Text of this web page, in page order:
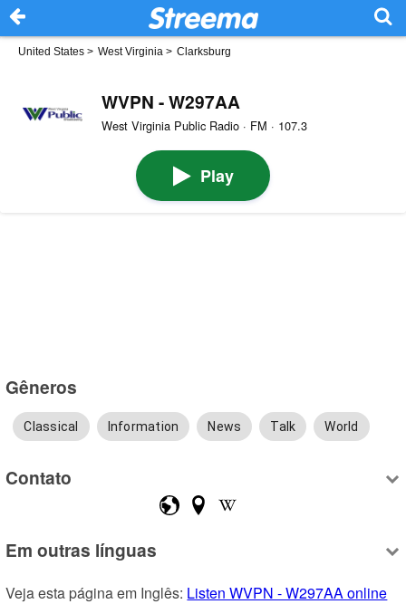
United States > West Virginia > Clarksburg
WVPN - W297AA
West Virginia Public Radio · FM · 107.3
Play
Gêneros
Classical Information News Talk World
Contato
Em outras línguas
Veja esta página em Inglês: Listen WVPN - W297AA online